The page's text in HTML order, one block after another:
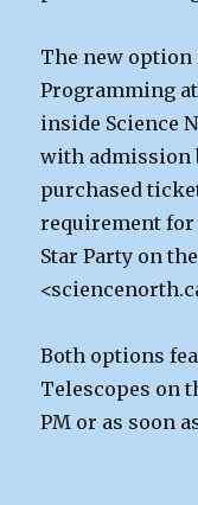
The new
Programming
inside Science
with admission
purchased
requirement for
Star Party on
Both options
Telescopes on
PM or as soon